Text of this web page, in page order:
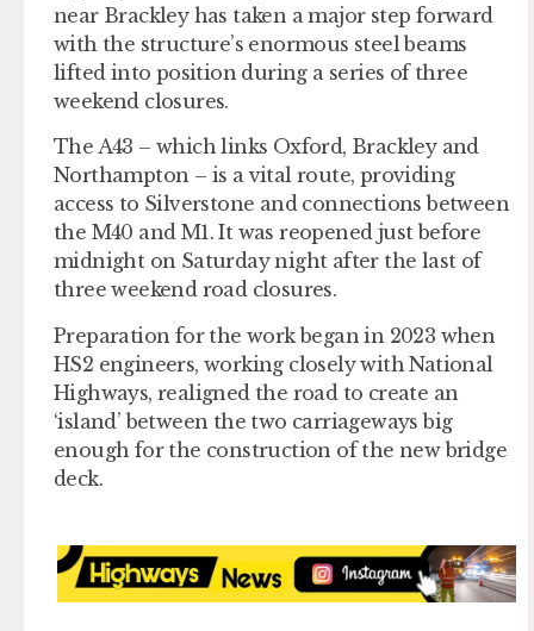
near Brackley has taken a major step forward
with the structure’s enormous steel beams
lifted into position during a series of three
weekend closures.
The A43 – which links Oxford, Brackley and
Northampton – is a vital route, providing
access to Silverstone and connections between
the M40 and M1. It was reopened just before
midnight on Saturday night after the last of
three weekend road closures.
Preparation for the work began in 2023 when
HS2 engineers, working closely with National
Highways, realigned the road to create an
‘island’ between the two carriageways big
enough for the construction of the new bridge
deck.